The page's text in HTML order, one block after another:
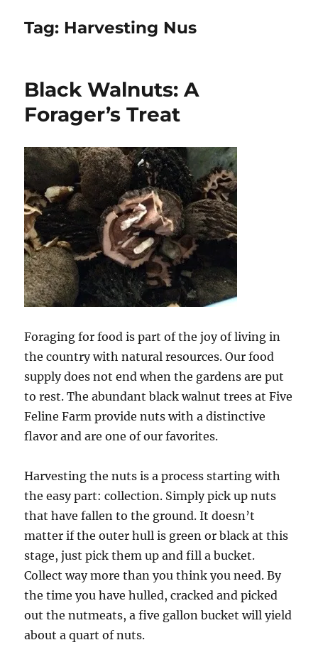
Tag: Harvesting Nus
Black Walnuts: A
Forager’s Treat
Foraging for food is part of the joy of living in
the country with natural resources. Our food
supply does not end when the gardens are put
to rest. The abundant black walnut trees at Five
Feline Farm provide nuts with a distinctive
flavor and are one of our favorites.
Harvesting the nuts is a process starting with
the easy part: collection. Simply pick up nuts
that have fallen to the ground. It doesn’t
matter if the outer hull is green or black at this
stage, just pick them up and fill a bucket.
Collect way more than you think you need. By
the time you have hulled, cracked and picked
out the nutmeats, a five gallon bucket will yield
about a quart of nuts.